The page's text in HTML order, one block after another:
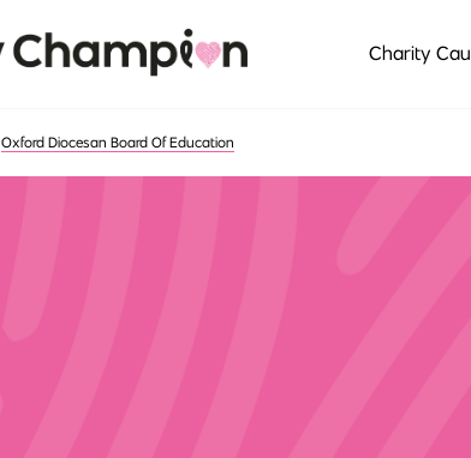
Charity
Oxford Diocesan Board Of Education